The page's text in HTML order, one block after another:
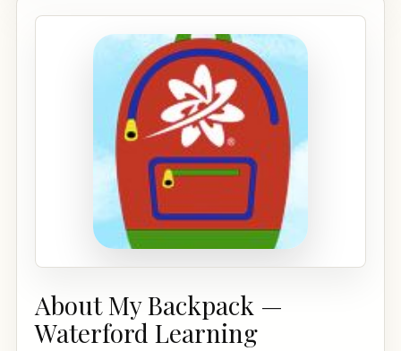
About My Backpack —
Waterford Learning